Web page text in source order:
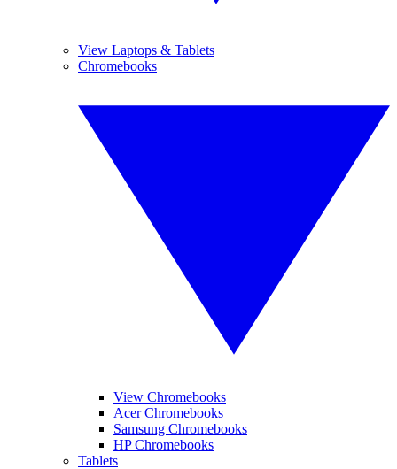
View Laptops & Tablets
Chromebooks
View Chromebooks
Acer Chromebooks
Samsung Chromebooks
HP Chromebooks
Tablets